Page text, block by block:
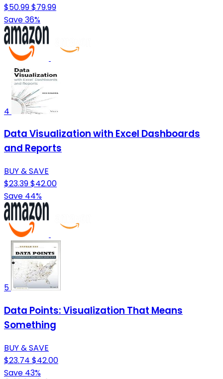
$50.99$79.99
Save 36%
4
Data Visualization with Excel Dashboards
and Reports
BUY & SAVE
$23.39$42.00
Save 44%
5
Data Points: Visualization That Means
Something
BUY & SAVE
$23.74 $42.00
Save 43%